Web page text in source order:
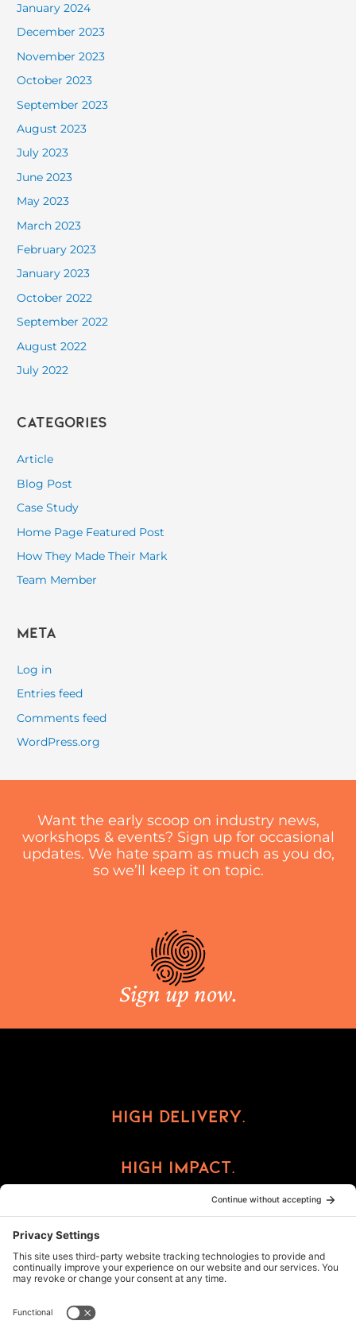
January 2024
December 2023
November 2023
October 2023
September 2023
August 2023
July 2023
June 2023
May 2023
March 2023
February 2023
January 2023
October 2022
September 2022
August 2022
July 2022
Categories
Article
Blog Post
Case Study
Home Page Featured Post
How They Made Their Mark
Team Member
Meta
Log in
Entries feed
Comments feed
WordPress.org
Want the early scoop on industry news,
workshops & events? Sign up for occasional
updates. We hate spam as much as you do,
so we’ll keep it on topic.
Sign up now.
High Delivery.
High Impact.
High Reward.